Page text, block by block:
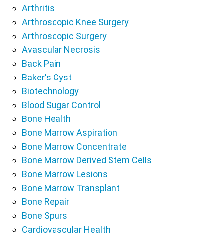
Arthritis
Arthroscopic Knee Surgery
Arthroscopic Surgery
Avascular Necrosis
Back Pain
Baker's Cyst
Biotechnology
Blood Sugar Control
Bone Health
Bone Marrow Aspiration
Bone Marrow Concentrate
Bone Marrow Derived Stem Cells
Bone Marrow Lesions
Bone Marrow Transplant
Bone Repair
Bone Spurs
Cardiovascular Health